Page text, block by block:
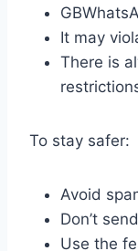
It may
There is
To stay safer:
Avoid
Don’t
Use the